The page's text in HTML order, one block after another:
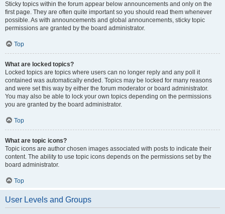
Sticky topics within the forum appear below announcements and only on the
first page. They are often quite important so you should read them whenever
possible. As with announcements and global announcements, sticky topic
permissions are granted by the board administrator.
Top
What are locked topics?
Locked topics are topics where users can no longer reply and any poll it
contained was automatically ended. Topics may be locked for many reasons
and were set this way by either the forum moderator or board administrator.
You may also be able to lock your own topics depending on the permissions
you are granted by the board administrator.
Top
What are topic icons?
Topic icons are author chosen images associated with posts to indicate their
content. The ability to use topic icons depends on the permissions set by the
board administrator.
Top
User Levels and Groups